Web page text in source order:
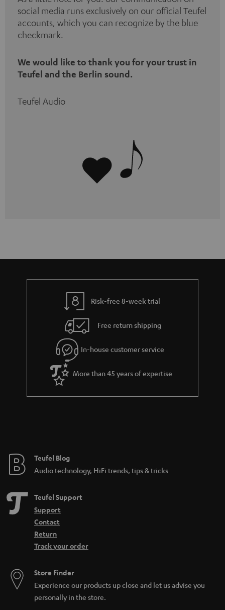
social media runs exclusively on our official Teufel
accounts, which you can recognize by the blue
checkmark.
We would like to thank you for your trust in
Teufel and the Berlin sound.
Teufel Audio
Risk-free 8-week trial
Free return shipping
In-house customer service
More than 45 years of expertise
Teufel Blog
Audio technology, HiFi trends, tips & tricks
Teufel Support
Support
Contact
Return
Track your order
Store Finder
Experience our products up close and let us advise you
personally in the store.